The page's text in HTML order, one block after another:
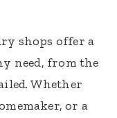
shops offer a
need, from the
Whether
or a